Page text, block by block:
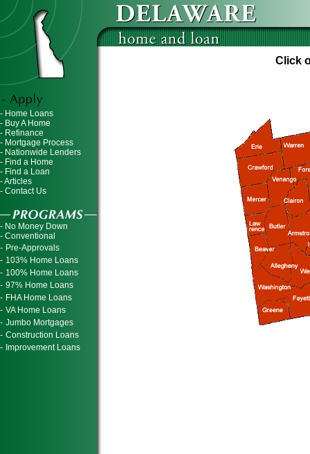
- Home Loans
- Buy A Home
- Refinance
- Mortgage Process
- Nationwide Lenders
- Find a Home
- Find a Loan
- Articles
- Contact Us
- No Money Down
- Conventional
- Pre-Approvals
- 103% Home Loans
- 100% Home Loans
- 97% Home Loans
- FHA Home Loans
- VA Home Loans
- Jumbo Mortgages
- Construction Loans
- Improvement Loans
Click